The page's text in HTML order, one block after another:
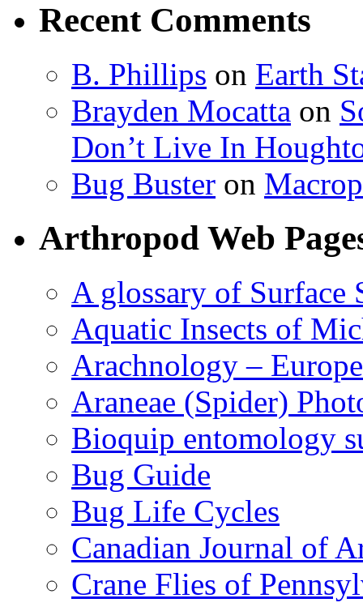
Recent Comments
B. Phillips on Earth
Brayden Mocatta on
Don’t Live In
Bug Buster on
Arthropod Web
A glossary of Surface
Aquatic Insects of
Arachnology –
Araneae (Spider)
Bioquip entomology
Bug Guide
Bug Life Cycles
Canadian Journal of
Crane Flies of